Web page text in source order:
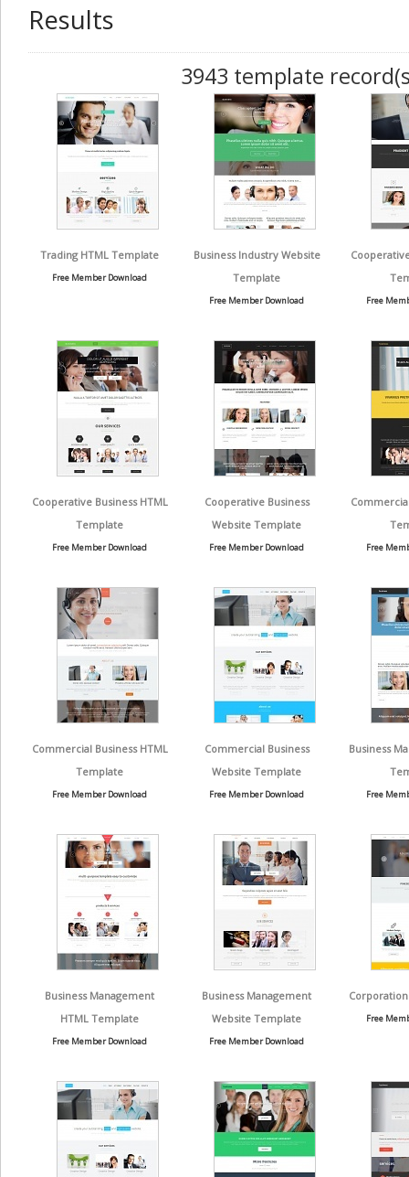
Results
3943 template
Trading HTML Template
Free Member Download
Business Industry Website
Template
Free Member Download Free
Cooperative Business HTML
Template
Free Member Download
Cooperative Business
Website Template
Free Member Download Free
Commercial Business HTML
Template
Free Member Download
Commercial Business
Website Template
Free Member Download
Business
Free
Business Management
HTML Template
Free Member Download
Business Management
Website Template
Free Member Download
Free